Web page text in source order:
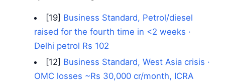
[19] Business Standard, Petrol/diesel
raised for the fourth time in <2 weeks ·
Delhi petrol Rs 102
[12] Business Standard, West Asia crisis ·
OMC losses ~Rs 30,000 cr/month, ICRA